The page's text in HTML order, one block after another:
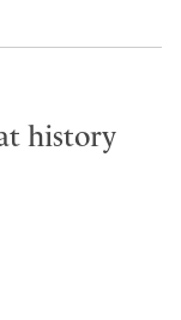
history